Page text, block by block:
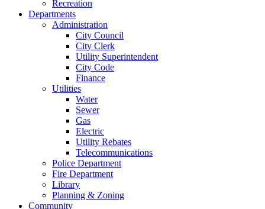
Recreation
Departments
Administration
City Council
City Clerk
Utility Superintendent
City Code
Finance
Utilities
Water
Sewer
Gas
Electric
Utility Rebates
Telecommunications
Police Department
Fire Department
Library
Planning & Zoning
Community